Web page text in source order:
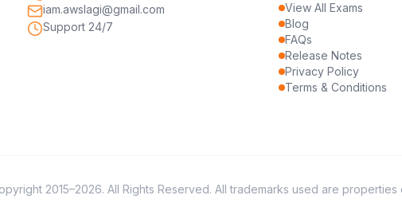
iam.awslagi@gmail.com
Support 24/7
View All Exams
Blog
FAQs
Release Notes
Privacy Policy
Terms & Conditions
2015–2026. All Rights Reserved. All trademarks used are